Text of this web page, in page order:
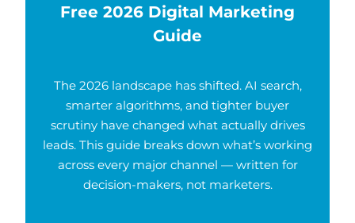
Free 2026 Digital Marketing
Guide
The 2026 landscape has shifted. AI search,
smarter algorithms, and tighter buyer
scrutiny have changed what actually drives
leads. This guide breaks down what’s working
across every major channel — written for
decision-makers, not marketers.